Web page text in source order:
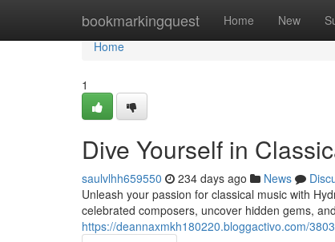
bookmarkingquest Home New
Home
Home
1
Dive Yourself in
saulvlhh659550 234 days ago News
Unleash your passion for classical music with
celebrated composers, uncover hidden gems,
https://deannaxmkh180220.bloggactivo.com/